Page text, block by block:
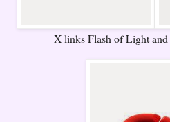
X links Flash of Light